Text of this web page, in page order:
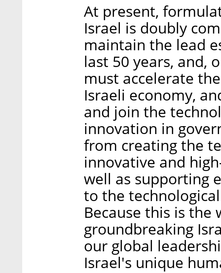
At present,
Israel is doubly
maintain the lead
last 50 years, and,
must accelerate
Israeli economy,
and join the
innovation in
from creating the
innovative and
well as supporting
to the
Because this is the
groundbreaking
our global
Israel's unique